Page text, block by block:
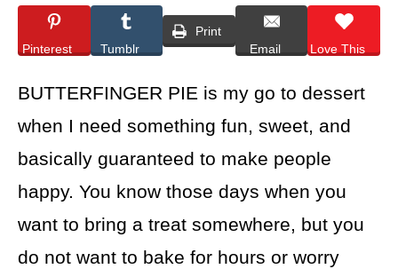
Pinterest Tumblr
Print
Email
Love This
BUTTERFINGER PIE is my go to dessert
when I need something fun, sweet, and
basically guaranteed to make people
happy. You know those days when you
want to bring a treat somewhere, but you
do not want to bake for hours or worry